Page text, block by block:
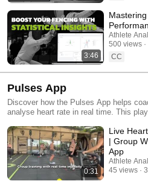
3:46
Athlete
500 views
CC
Pulses App
Discover how the Pulses App helps
analyse heart rate in real time. This playlist brings together all our videos
session reports. Whether you run group
teams, or work one-on-one, you’ll see
review training intensity with Pulses. 🌐 Learn more:
https://www.getpulsesapp.com/ #HeartRateMonitoring #FitnessTech
#PulsesApp
0:31
Live
| Group
App
Athlete
45 views